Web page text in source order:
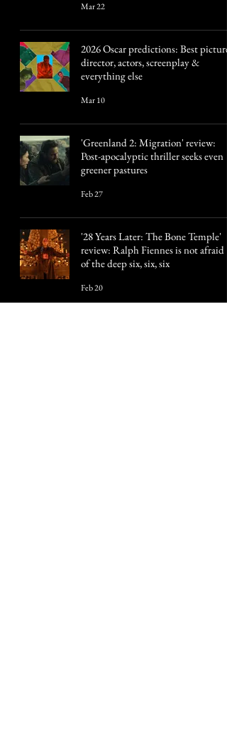
Mar 22
2026 Oscar predictions: Best picture,
director, actors, screenplay &
everything else
Mar 10
'Greenland 2: Migration' review:
Post-apocalyptic thriller seeks even
greener pastures
Feb 27
'28 Years Later: The Bone Temple'
review: Ralph Fiennes is not afraid
of the deep six, six, six
Feb 20